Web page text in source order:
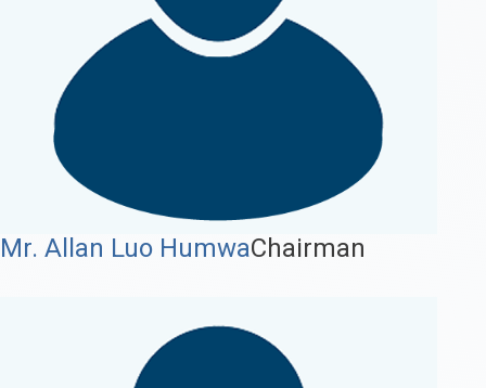
Mr. Allan Luo HumwaChairman